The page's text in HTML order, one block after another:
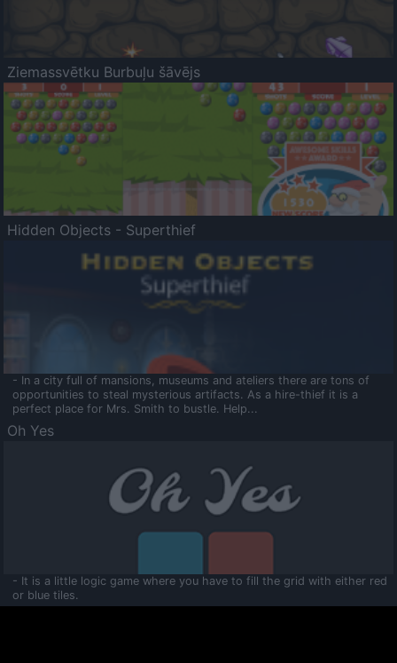
Ziemassvētku Burbuļu šāvējs
Hidden Objects - Superthief
- In a city full of mansions, museums and ateliers there are tons of
opportunities to steal mysterious artifacts. As a hire-thief it is a
perfect place for Mrs. Smith to bustle. Help...
Oh Yes
- It is a little logic game where you have to fill the grid with either red
or blue tiles.